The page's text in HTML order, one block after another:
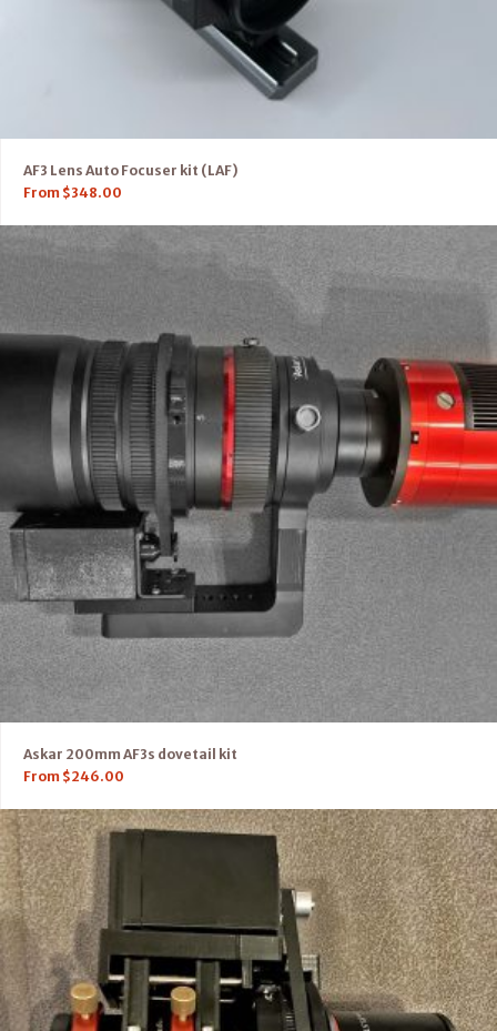
AF3 Lens Auto Focuser kit (LAF)
From $348.00
Askar 200mm AF3s dovetail kit
From $246.00